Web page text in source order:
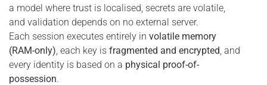
a model where trust is localised, secrets are volatile,
and validation depends on no external server.
Each session executes entirely in volatile memory
(RAM-only) , each key is fragmented and encrypted , and
every identity is based on a physical proof-of-
possession.